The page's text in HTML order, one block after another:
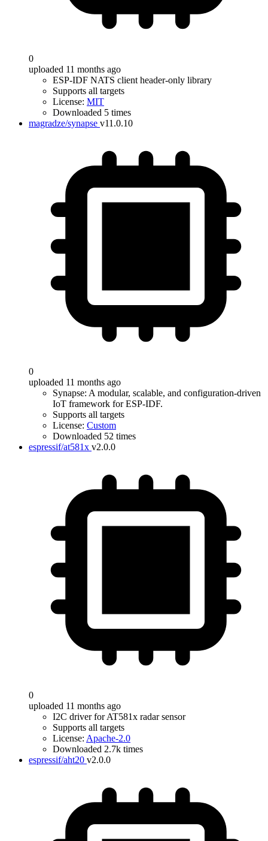
0
uploaded 11 months ago
ESP-IDF NATS client header-only library
Supports all targets
License: MIT
Downloaded 5 times
magradze/synapse v11.0.10
0
uploaded 11 months ago
Synapse: A modular, scalable, and configuration-driven
IoT framework for ESP-IDF.
Supports all targets
License: Custom
Downloaded 52 times
espressif/at581x v2.0.0
0
uploaded 11 months ago
I2C driver for AT581x radar sensor
Supports all targets
License: Apache-2.0
Downloaded 2.7k times
espressif/aht20 v2.0.0